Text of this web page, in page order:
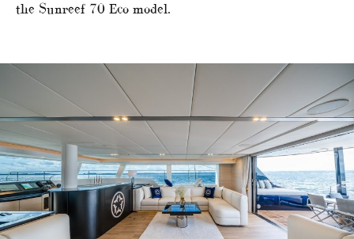
the Sunreef 70 Eco model.